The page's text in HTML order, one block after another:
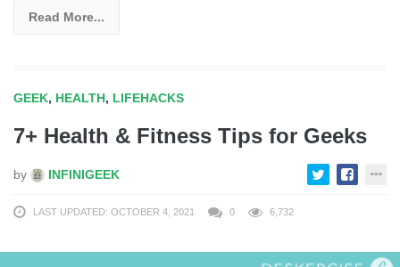
Read More...
GEEK, HEALTH, LIFEHACKS
7+ Health & Fitness Tips for Geeks
by INFINIGEEK
LAST UPDATED: OCTOBER 4, 2021 0 6,732